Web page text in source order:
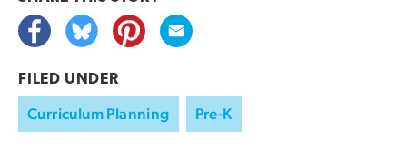
FILED UNDER
Curriculum Planning Pre-K